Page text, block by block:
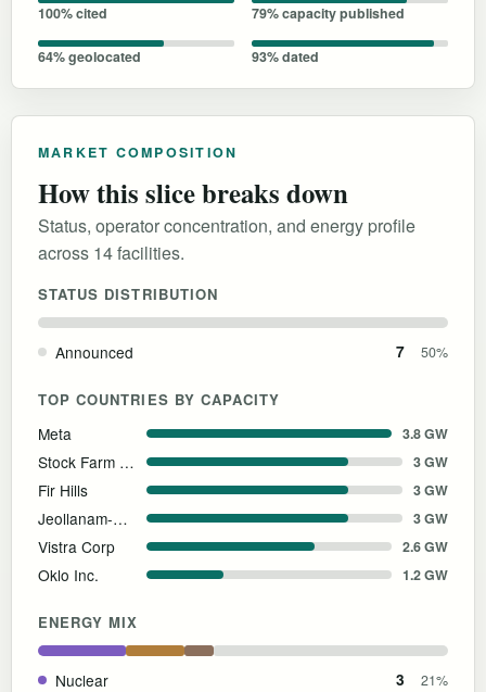
100% cited 79% capacity published
64% geolocated 93% dated
MARKET COMPOSITION
How this slice breaks down
Status, operator concentration, and energy profile
across 14 facilities.
STATUS DISTRIBUTION
Announced 7 50%
TOP COUNTRIES BY CAPACITY
Meta 3.8 GW
Stock Farm Road, Inc. 3 GW
Fir Hills 3 GW
Jeollanam-do Provincial Government 3 GW
Vistra Corp 2.6 GW
Oklo Inc. 1.2 GW
ENERGY MIX
Nuclear 3 21%